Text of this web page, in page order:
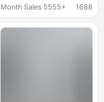
Tissues, Napkins,
Towels, Economical
Month Sales 5555+
1688